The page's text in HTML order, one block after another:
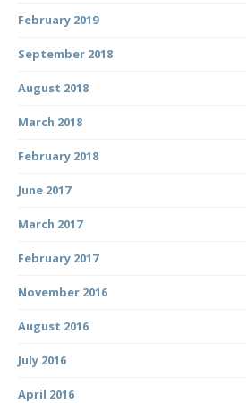
February 2019
September 2018
August 2018
March 2018
February 2018
June 2017
March 2017
February 2017
November 2016
August 2016
July 2016
April 2016